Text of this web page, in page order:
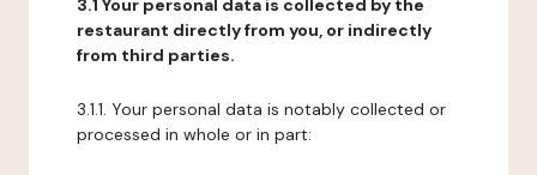
3.1 Your personal data is collected by the
restaurant directly from you, or indirectly
from third parties.
3.1.1. Your personal data is notably collected or
processed in whole or in part: